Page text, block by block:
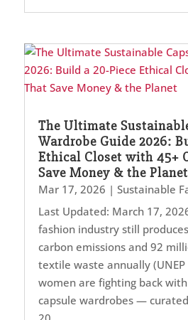
The Ultimate
Wardrobe Guide 2026:
Ethical Closet with 45+
Save Money & the Planet
Mar 17, 2026 | Sustainable
Last Updated: March 17,
fashion industry still
carbon emissions and 92
textile waste annually
women are fighting back
capsule wardrobes —